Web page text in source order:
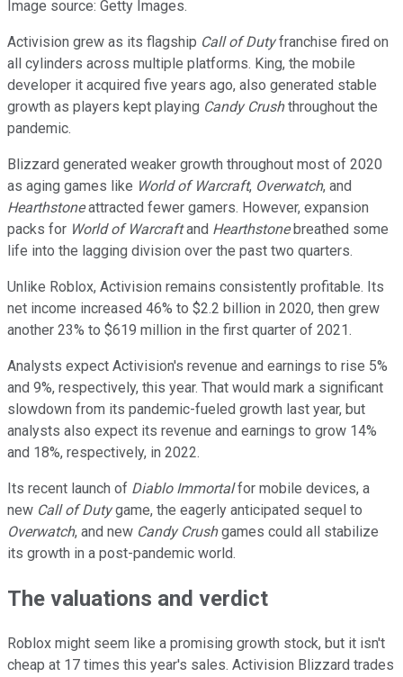
Image source: Getty Images.
Activision grew as its flagship Call of Dutyfranchise fired on
all cylinders across multiple platforms. King, the mobile
developer it acquired five years ago, also generated stable
growth as players kept playing Candy Crushthroughout the
pandemic.
Blizzard generated weaker growth throughout most of 2020
as aging games like World of Warcraft, Overwatch, and
Hearthstoneattracted fewer gamers. However, expansion
packs for World of Warcraftand Hearthstonebreathed some
life into the lagging division over the past two quarters.
Unlike Roblox, Activision remains consistently profitable. Its
net income increased 46% to $2.2 billion in 2020, then grew
another 23% to $619 million in the first quarter of 2021.
Analysts expect Activision's revenue and earnings to rise 5%
and 9%, respectively, this year. That would mark a significant
slowdown from its pandemic-fueled growth last year, but
analysts also expect its revenue and earnings to grow 14%
and 18%, respectively, in 2022.
Its recent launch of Diablo Immortalfor mobile devices, a
new Call of Dutygame, the eagerly anticipated sequel to
Overwatch, and new Candy Crushgames could all stabilize
its growth in a post-pandemic world.
The valuations and verdict
Roblox might seem like a promising growth stock, but it isn't
cheap at 17 times this year's sales. Activision Blizzard trades